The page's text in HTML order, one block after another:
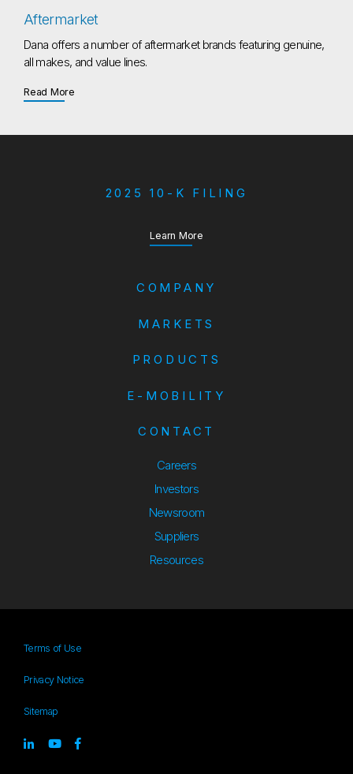
Aftermarket
Dana offers a number of aftermarket brands featuring genuine,
all makes, and value lines.
Read Moreabout Aftermarket
2025 10-K FILING
Learn Moreabout our Annual Report
COMPANY
MARKETS
PRODUCTS
E-MOBILITY
CONTACT
Careers
Investors
Newsroom
SuppliersSuppliers
ResourcesResources
Terms of Use
Privacy Notice
SitemapSitemap
Linked-inyoutubeFacebook